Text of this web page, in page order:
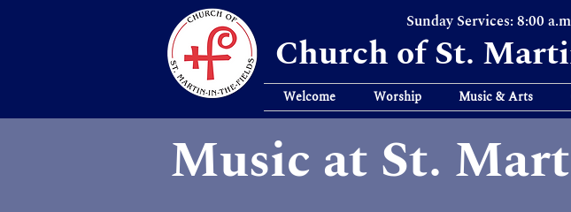
Sunday Services: 8:00
Church of St.
Welcome Worship Music & Arts
Music at St.